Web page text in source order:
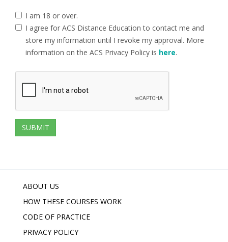
I am 18 or over.
I agree for ACS Distance Education to contact me and
store my information until I revoke my approval. More
information on the ACS Privacy Policy is here.
ABOUT US
HOW THESE COURSES WORK
CODE OF PRACTICE
PRIVACY POLICY